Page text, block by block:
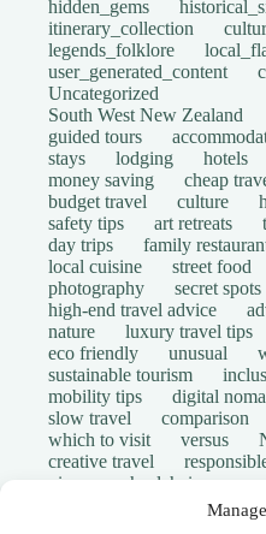
hidden_gems
itinerary_collection
legends_folklore
user_generated_content
Uncategorized
South West New Zealand
guided tours
stays
lodging hotels
money saving
cheap
budget travel
culture
safety tips
art retreats
day trips
family
local cuisine
street food
photography
secret spots
high-end travel advice
nature
luxury travel tips
eco friendly
unusual
sustainable tourism
mobility tips
digital
slow travel
comparison
which to visit
versus
creative travel
visas
wheelchair access
volunteer travel
travel